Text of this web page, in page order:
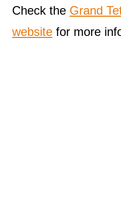
Check the Grand
website for more